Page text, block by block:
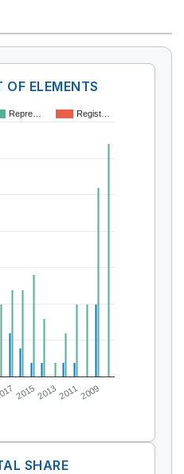
ELEMENTS
Repre… Regist…
2015201320112009
SHARE